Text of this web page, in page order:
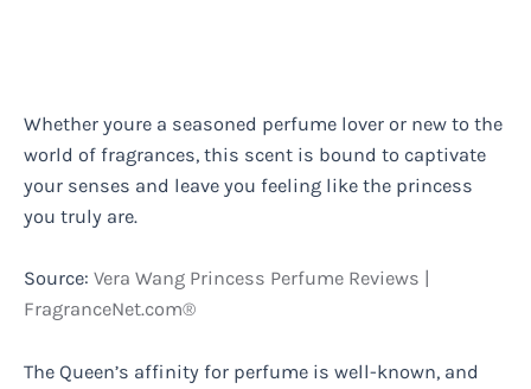
Whether youre a seasoned perfume lover or new to the
world of fragrances, this scent is bound to captivate
your senses and leave you feeling like the princess
you truly are.
Source: Vera Wang Princess Perfume Reviews |
FragranceNet.com®
The Queen’s affinity for perfume is well-known, and